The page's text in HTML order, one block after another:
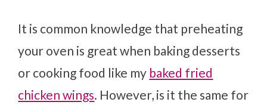
It is common knowledge that preheating
your oven is great when baking desserts
or cooking food like my baked fried
chicken wings. However, is it the same for